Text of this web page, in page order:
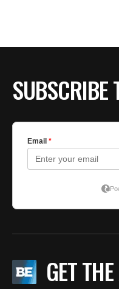
SUBSCRIBE
GET